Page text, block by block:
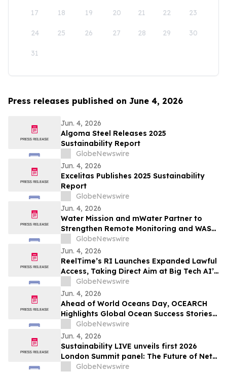
17 18 19 20 21 22 23
24 25 26 27 28 29 30
31
Press releases published on June 4, 2026
Jun. 4, 2026
Algoma Steel Releases 2025
Sustainability Report
GlobeNewswire
Jun. 4, 2026
Excelitas Publishes 2025 Sustainability
Report
GlobeNewswire
Jun. 4, 2026
Water Mission and mWater Partner to
Strengthen Remote Monitoring and WASH
Program Management
GlobeNewswire
Jun. 4, 2026
ReelTime’s RI Launches Expanded Lawful
Access, Taking Direct Aim at Big Tech AI’s
Restrictions and Infrastructure Weakness
GlobeNewswire
Jun. 4, 2026
Ahead of World Oceans Day, OCEARCH
Highlights Global Ocean Success Stories
and Signs of Recovery
GlobeNewswire
Jun. 4, 2026
Sustainability LIVE unveils first 2026
London Summit panel: The Future of Net
Zero Automotive
GlobeNewswire